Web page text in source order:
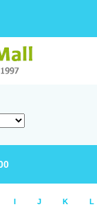
I J K L